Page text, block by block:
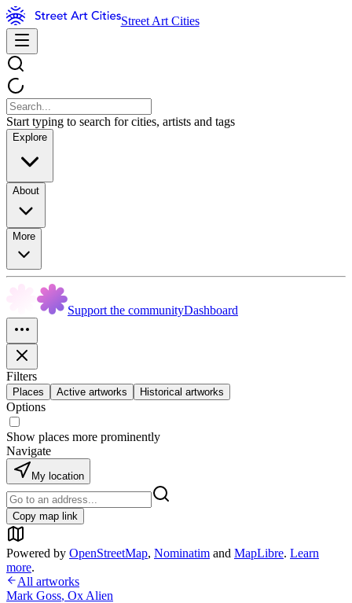
Street Art Cities
Start typing to search for cities, artists and tags
Explore
About
More
Support the communityDashboard
Filters
Places Active artworks Historical artworks
Options
Show places more prominently
Navigate
My location
Copy map link
Powered by OpenStreetMap, Nominatim and MapLibre. Learn
more.
All artworks
Mark Goss, Ox Alien